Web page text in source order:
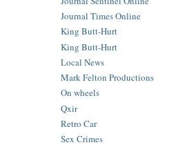
Journal Times Online
King Butt-Hurt
King Butt-Hurt
Local News
Mark Felton Productions
On wheels
Qxir
Retro Car
Sex Crimes